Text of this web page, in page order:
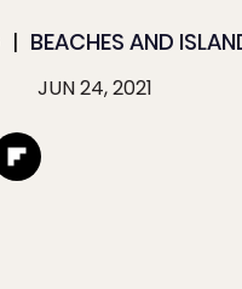
BEACHES AND
JUN 24, 2021